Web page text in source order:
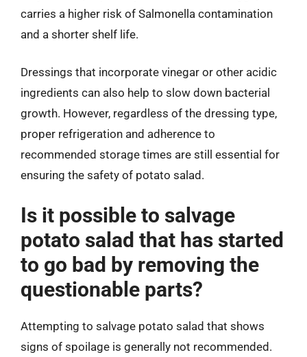
carries a higher risk of Salmonella contamination
and a shorter shelf life.
Dressings that incorporate vinegar or other acidic
ingredients can also help to slow down bacterial
growth. However, regardless of the dressing type,
proper refrigeration and adherence to
recommended storage times are still essential for
ensuring the safety of potato salad.
Is it possible to salvage
potato salad that has started
to go bad by removing the
questionable parts?
Attempting to salvage potato salad that shows
signs of spoilage is generally not recommended.